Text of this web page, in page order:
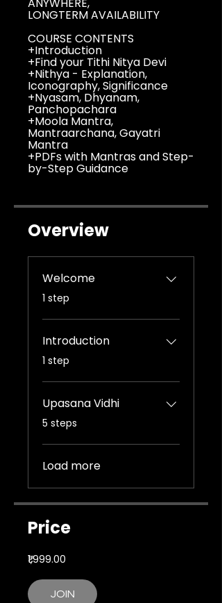
LONGTERM AVAILABILITY
COURSE CONTENTS
+Introduction
+Find your Tithi Nitya Devi
+Nithya - Explanation,
Iconography, Significance
+Nyasam, Dhyanam,
Panchopachara
+Moola Mantra,
Mantraarchana, Gayatri
Mantra
+PDFs with Mantras and Step-
Overview
Welcome
.1 step
Introduction
.1 step
Upasana Vidhi
.5 steps
Load more
Price
₹1,999.00
JOIN